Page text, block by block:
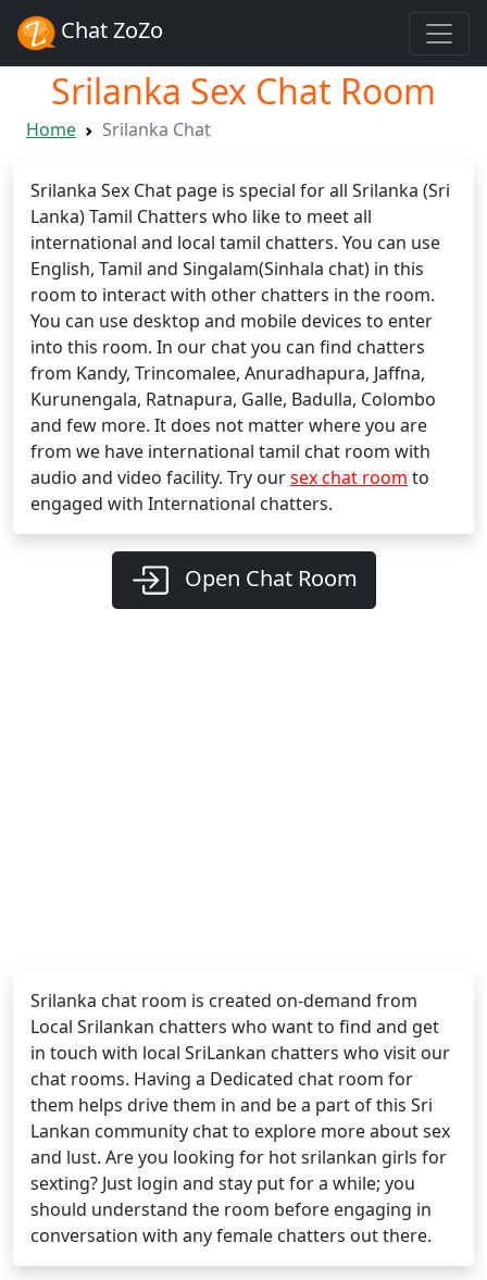
Chat ZoZo
Srilanka Sex Chat Room
Home Srilanka Chat
Srilanka Sex Chat page is special for all Srilanka (Sri
Lanka) Tamil Chatters who like to meet all
international and local tamil chatters. You can use
English, Tamil and Singalam(Sinhala chat) in this
room to interact with other chatters in the room.
You can use desktop and mobile devices to enter
into this room. In our chat you can find chatters
from Kandy, Trincomalee, Anuradhapura, Jaffna,
Kurunengala, Ratnapura, Galle, Badulla, Colombo
and few more. It does not matter where you are
from we have international tamil chat room with
audio and video facility. Try oursex chat room to
engaged with International chatters.
Open Chat Room
Srilanka chat room is created on-demand from
Local Srilankan chatters who want to find and get
in touch with local SriLankan chatters who visit our
chat rooms. Having a Dedicated chat room for
them helps drive them in and be a part of this Sri
Lankan community chat to explore more about sex
and lust. Are you looking for hot srilankan girls for
sexting? Just login and stay put for a while; you
should understand the room before engaging in
conversation with any female chatters out there.